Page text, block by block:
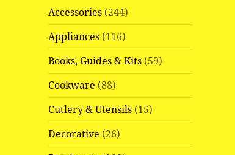
o
r
:
Accessories (244)
Appliances (116)
Books, Guides & Kits (59)
Cookware (88)
Cutlery & Utensils (15)
Decorative (26)